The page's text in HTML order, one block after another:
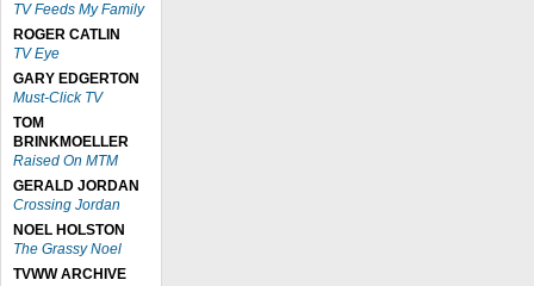
TV Feeds My Family
ROGER CATLIN
TV Eye
GARY EDGERTON
Must-Click TV
TOM
BRINKMOELLER
Raised On MTM
GERALD JORDAN
Crossing Jordan
NOEL HOLSTON
The Grassy Noel
TVWW ARCHIVE